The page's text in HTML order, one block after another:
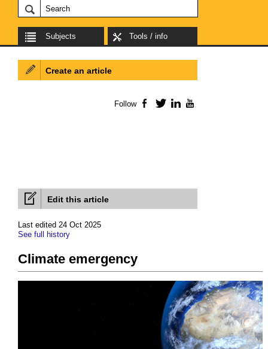
Subjects Tools / info
Edit this article
Last edited 24 Oct 2025
See full history
Climate emergency
Create an article
Follow Facebook
TwitterLinkedIn